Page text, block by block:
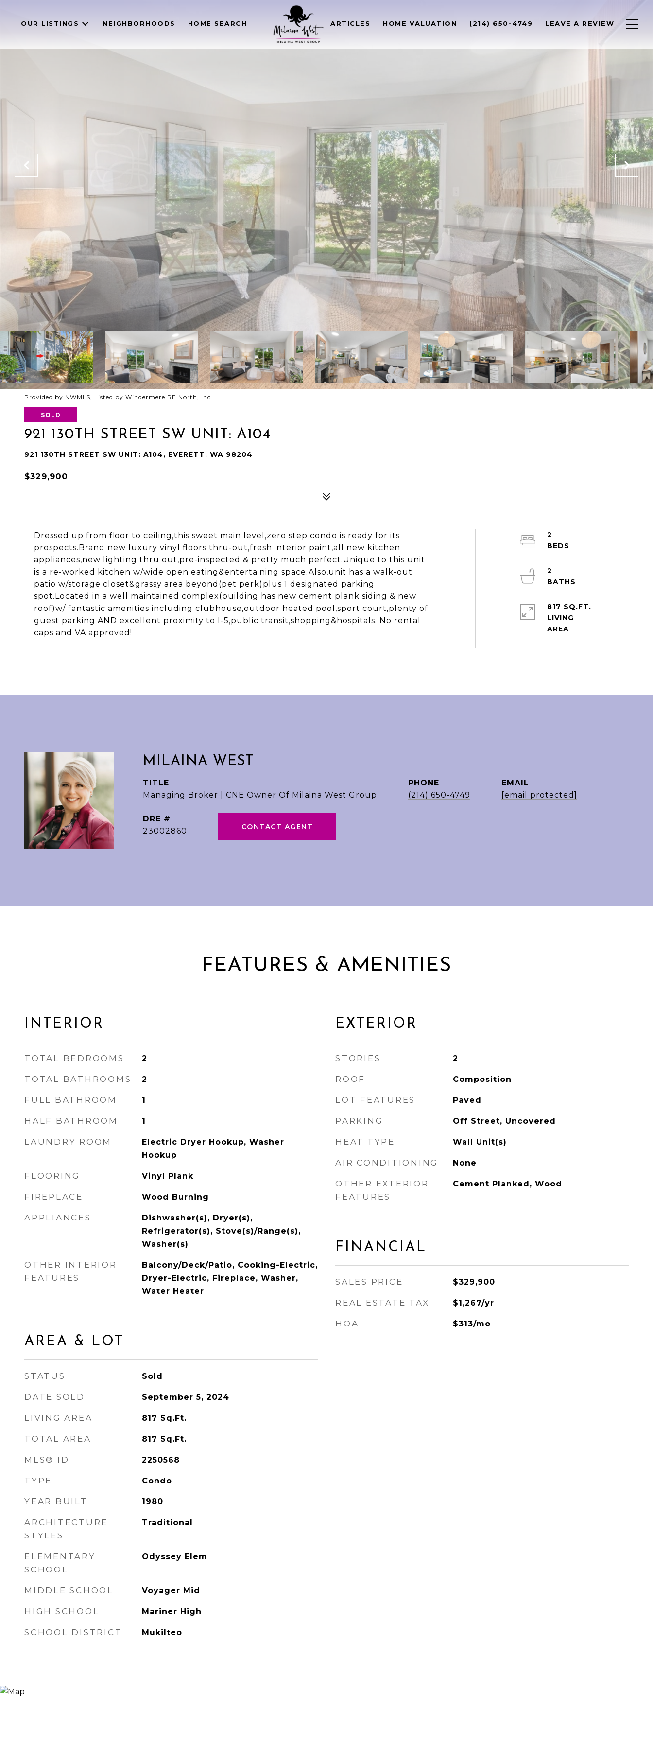
OUR LISTINGS NEIGHBORHOODS HOME SEARCH ARTICLES HOME VALUATION (214) 650-4749 LEAVE A REVIEW
Provided by NWMLS, Listed by Windermere RE North, Inc.
SOLD
921 130TH STREET SW UNIT: A104
921 130TH STREET SW UNIT: A104, EVERETT, WA 98204
$329,900
Dressed up from floor to ceiling,this sweet main level,zero step condo is ready for its
prospects.Brand new luxury vinyl floors thru-out,fresh interior paint,all new kitchen
appliances,new lighting thru out,pre-inspected & pretty much perfect.Unique to this unit
is a re-worked kitchen w/wide open eating&entertaining space.Also,unit has a walk-out
patio w/storage closet&grassy area beyond(pet perk)plus 1 designated parking
spot.Located in a well maintained complex(building has new cement plank siding & new
roof)w/ fantastic amenities including clubhouse,outdoor heated pool,sport court,plenty of
guest parking AND excellent proximity to I-5,public transit,shopping&hospitals. No rental
caps and VA approved!
2
2
817 SQ.FT.
LIVING
MILAINA WEST
TITLE
Managing Broker | CNE Owner Of Milaina West Group
PHONE
(214) 650-4749
EMAIL
[email protected]
DRE #
23002860
CONTACT AGENT
FEATURES & AMENITIES
INTERIOR
TOTAL BEDROOMS 2
TOTAL BATHROOMS 2
FULL BATHROOM 1
HALF BATHROOM 1
LAUNDRY ROOM
Electric Dryer Hookup, Washer
Hookup
FLOORING Vinyl Plank
FIREPLACE Wood Burning
APPLIANCES
Dishwasher(s), Dryer(s),
Refrigerator(s), Stove(s)/Range(s),
Washer(s)
OTHER INTERIOR
FEATURES
Balcony/Deck/Patio, Cooking-Electric,
Dryer-Electric, Fireplace, Washer,
Water Heater
AREA & LOT
STATUS Sold
DATE SOLD September 5, 2024
LIVING AREA 817 Sq.Ft.
TOTAL AREA 817 Sq.Ft.
MLS® ID 2250568
TYPE Condo
YEAR BUILT 1980
ARCHITECTURE
STYLES
Traditional
ELEMENTARY
SCHOOL
Odyssey Elem
MIDDLE SCHOOL Voyager Mid
HIGH SCHOOL Mariner High
SCHOOL DISTRICT Mukilteo
EXTERIOR
STORIES 2
ROOF Composition
LOT FEATURES Paved
PARKING Off Street, Uncovered
HEAT TYPE Wall Unit(s)
AIR CONDITIONING None
OTHER EXTERIOR
FEATURES
Cement Planked, Wood
FINANCIAL
SALES PRICE $329,900
REAL ESTATE TAX $1,267/yr
HOA $313/mo